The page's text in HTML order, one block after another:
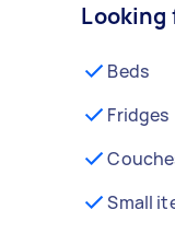
Looking
Beds
Fridges
Small